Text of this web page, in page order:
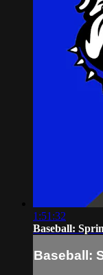
1:51:32
Baseball:
Baseball: